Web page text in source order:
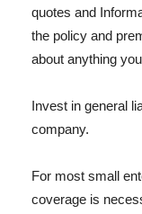
quotes and
the policy and
about anything
Invest in general
company.
For most small
coverage is